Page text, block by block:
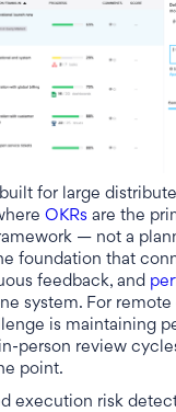
for large
OKRs are the
— not a
foundation that
feedback, and
system. For remote
is maintaining
person review
point.
execution risk